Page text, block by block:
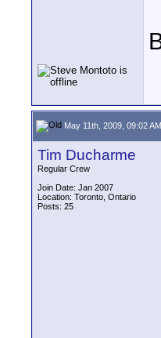
May 11th, 2009, 09:02 AM
Tim Ducharme
Regular Crew
Join Date: Jan 2007
Location: Toronto, Ontario
Posts: 25